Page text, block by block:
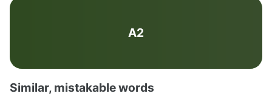
A2
Similar, mistakable words